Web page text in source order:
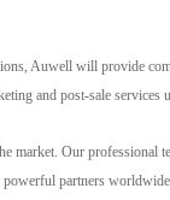
Auwell will provide
and post-sale services
Our professional
partners